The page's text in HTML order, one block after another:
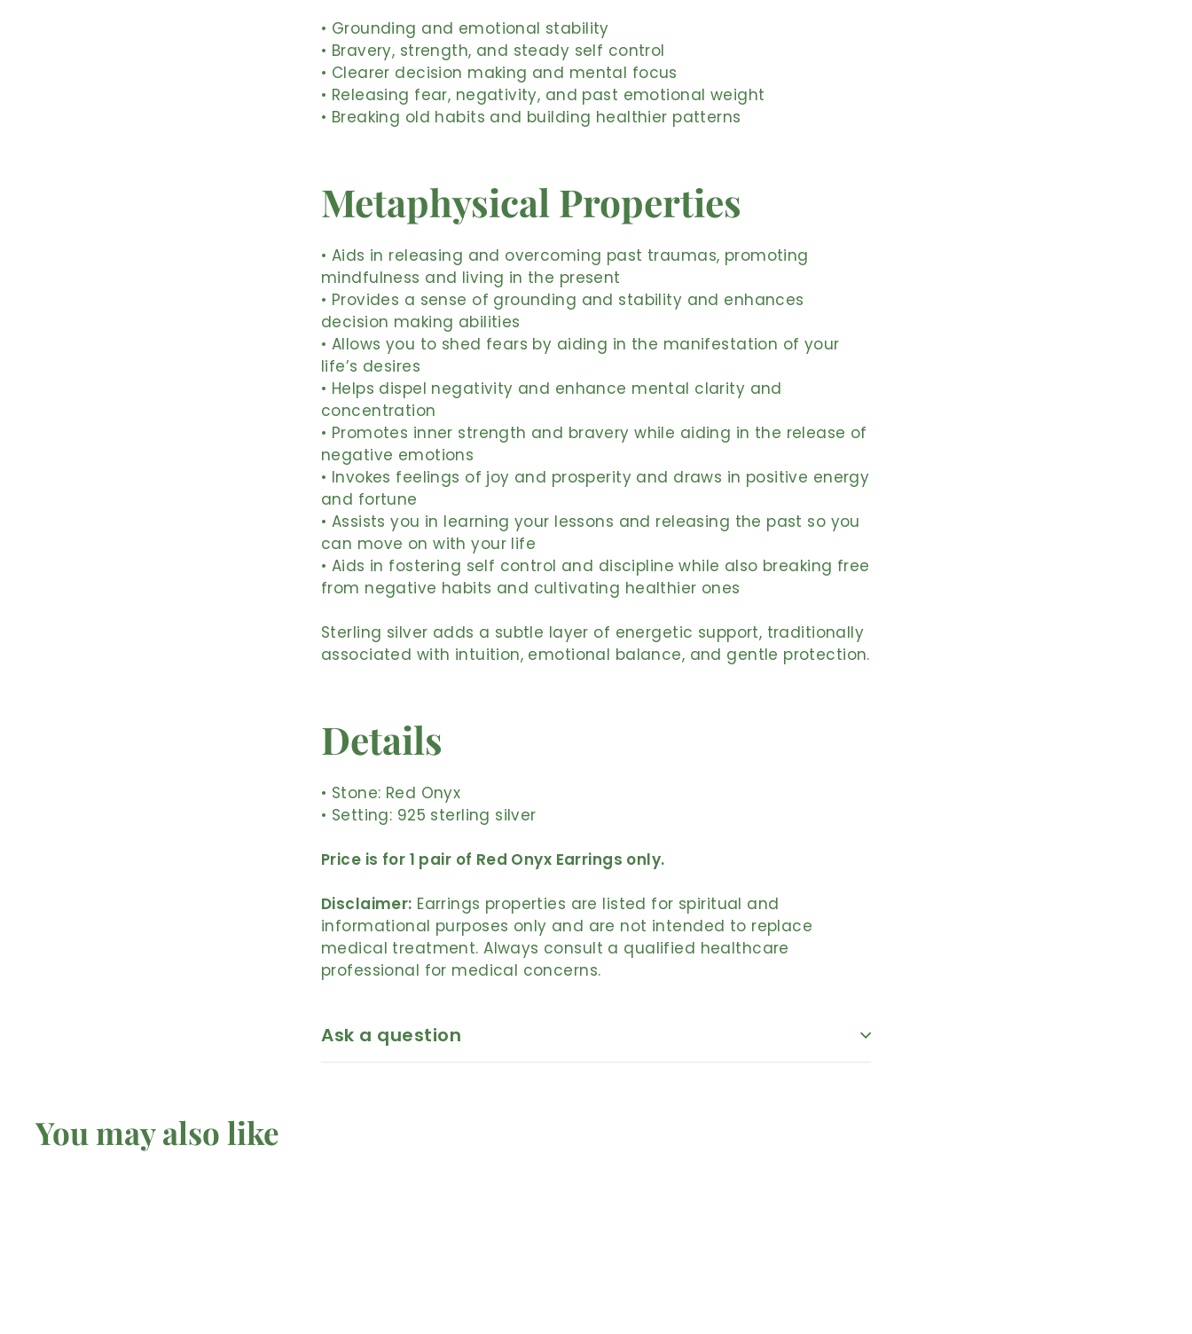
• Grounding and emotional stability
• Bravery, strength, and steady self control
• Clearer decision making and mental focus
• Releasing fear, negativity, and past emotional weight
• Breaking old habits and building healthier patterns
Metaphysical Properties
• Aids in releasing and overcoming past traumas, promoting
mindfulness and living in the present
• Provides a sense of grounding and stability and enhances
decision making abilities
• Allows you to shed fears by aiding in the manifestation of your
life’s desires
• Helps dispel negativity and enhance mental clarity and
concentration
• Promotes inner strength and bravery while aiding in the release of
negative emotions
• Invokes feelings of joy and prosperity and draws in positive energy
and fortune
• Assists you in learning your lessons and releasing the past so you
can move on with your life
• Aids in fostering self control and discipline while also breaking free
from negative habits and cultivating healthier ones
Sterling silver adds a subtle layer of energetic support, traditionally
associated with intuition, emotional balance, and gentle protection.
Details
• Stone: Red Onyx
• Setting: 925 sterling silver
Price is for 1 pair of Red Onyx Earrings only.
Disclaimer: Earrings properties are listed for spiritual and
informational purposes only and are not intended to replace
medical treatment. Always consult a qualified healthcare
professional for medical concerns.
Ask a question
You may also like